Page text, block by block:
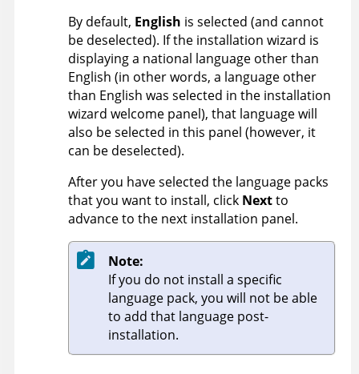
By default, English is selected (and cannot
be deselected). If the installation wizard is
displaying a national language other than
English (in other words, a language other
than English was selected in the installation
wizard welcome panel), that language will
also be selected in this panel (however, it
can be deselected).
After you have selected the language packs
that you want to install, click Nextto
advance to the next installation panel.
Note:
If you do not install a specific
language pack, you will not be able
to add that language post-
installation.